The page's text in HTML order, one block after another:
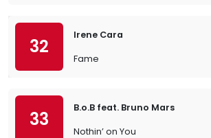
32
Irene Cara
Fame
33
B.o.B feat. Bruno Mars
Nothin’ on You